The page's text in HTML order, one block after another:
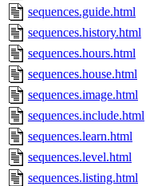
sequences.guide.html
sequences.history.html
sequences.hours.html
sequences.house.html
sequences.image.html
sequences.include.html
sequences.learn.html
sequences.level.html
sequences.listing.html